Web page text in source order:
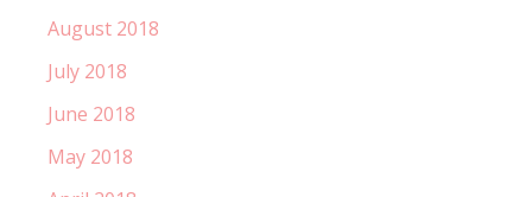
August 2018
July 2018
June 2018
May 2018